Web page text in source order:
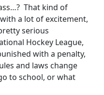
That kind of
a lot of excitement,
serious
Hockey League,
with a penalty,
and laws change
to school, or what